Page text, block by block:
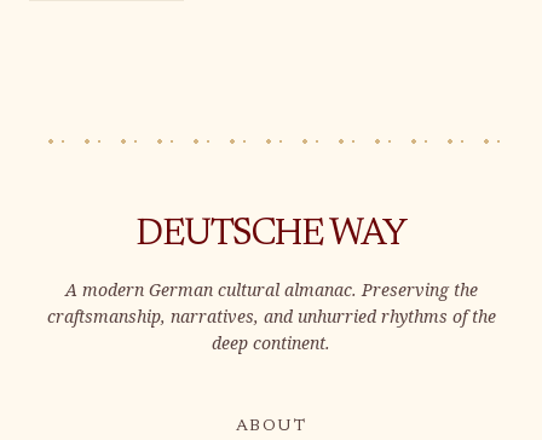
DEUTSCHE WAY
A modern German cultural almanac. Preserving the
craftsmanship, narratives, and unhurried rhythms of the
deep continent.
ABOUT